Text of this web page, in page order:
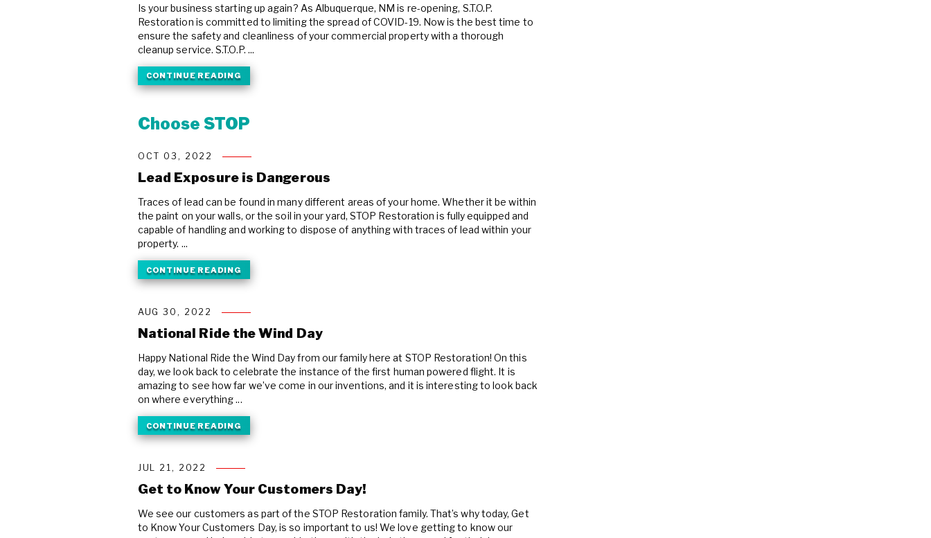
Is your business starting up again? As Albuquerque, NM is re-opening, S.T.O.P.
Restoration is committed to limiting the spread of COVID-19. Now is the best time to
ensure the safety and cleanliness of your commercial property with a thorough
cleanup service. S.T.O.P. ...
CONTINUE READING
Choose STOP
OCT 03, 2022
Lead Exposure is Dangerous
Traces of lead can be found in many different areas of your home. Whether it be within
the paint on your walls, or the soil in your yard, STOP Restoration is fully equipped and
capable of handling and working to dispose of anything with traces of lead within your
property. ...
CONTINUE READING
AUG 30, 2022
National Ride the Wind Day
Happy National Ride the Wind Day from our family here at STOP Restoration! On this
day, we look back to celebrate the instance of the first human powered flight. It is
amazing to see how far we’ve come in our inventions, and it is interesting to look back
on where everything ...
CONTINUE READING
JUL 21, 2022
Get to Know Your Customers Day!
We see our customers as part of the STOP Restoration family. That’s why today, Get
to Know Your Customers Day, is so important to us! We love getting to know our